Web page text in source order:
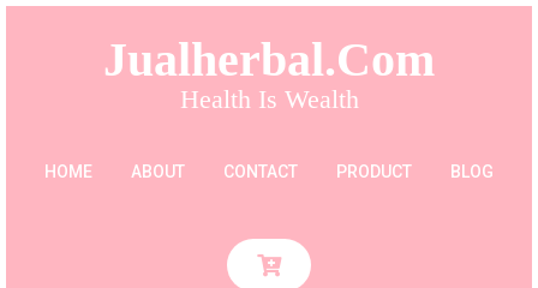
Jualherbal.com
Health Is Wealth
HOME ABOUT CONTACT PRODUCT BLOG